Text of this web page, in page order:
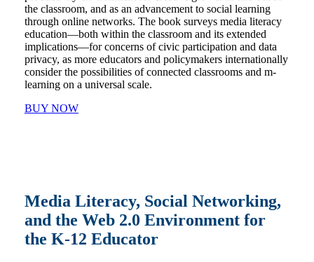
the classroom, and as an advancement to social learning
through online networks. The book surveys media literacy
education―both within the classroom and its extended
implications―for concerns of civic participation and data
privacy, as more educators and policymakers internationally
consider the possibilities of connected classrooms and m-
learning on a universal scale.
BUY NOW
Media Literacy, Social Networking,
and the Web 2.0 Environment for
the K-12 Educator